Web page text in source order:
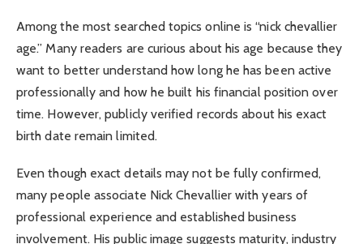
Among the most searched topics online is “nick chevallier
age.” Many readers are curious about his age because they
want to better understand how long he has been active
professionally and how he built his financial position over
time. However, publicly verified records about his exact
birth date remain limited.
Even though exact details may not be fully confirmed,
many people associate Nick Chevallier with years of
professional experience and established business
involvement. His public image suggests maturity, industry